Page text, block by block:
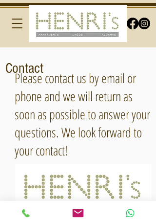
Contact
Please contact us by email or
phone and we will return as
soon as possible to answer your
questions. We look forward to
your contact!